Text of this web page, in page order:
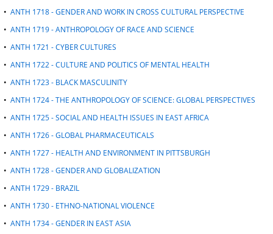
• ANTH 1718 - GENDER AND WORK IN CROSS CULTURAL PERSPECTIVE
• ANTH 1719 - ANTHROPOLOGY OF RACE AND SCIENCE
• ANTH 1721 - CYBER CULTURES
• ANTH 1722 - CULTURE AND POLITICS OF MENTAL HEALTH
• ANTH 1723 - BLACK MASCULINITY
• ANTH 1724 - THE ANTHROPOLOGY OF SCIENCE: GLOBAL PERSPECTIVES
• ANTH 1725 - SOCIAL AND HEALTH ISSUES IN EAST AFRICA
• ANTH 1726 - GLOBAL PHARMACEUTICALS
• ANTH 1727 - HEALTH AND ENVIRONMENT IN PITTSBURGH
• ANTH 1728 - GENDER AND GLOBALIZATION
• ANTH 1729 - BRAZIL
• ANTH 1730 - ETHNO-NATIONAL VIOLENCE
• ANTH 1734 - GENDER IN EAST ASIA